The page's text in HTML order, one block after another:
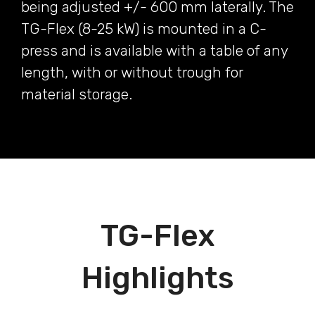
being adjusted +/- 600 mm laterally. The
TG-Flex (8-25 kW) is mounted in a C-
press and is available with a table of any
length, with or without trough for
material storage.
TG-Flex
Highlights